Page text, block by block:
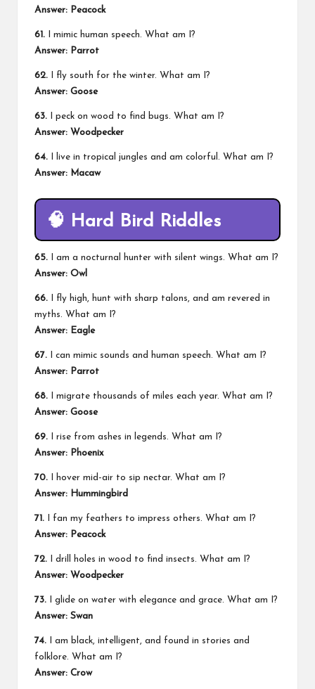
Answer: Peacock
61. I mimic human speech. What am I?
Answer: Parrot
62. I fly south for the winter. What am I?
Answer: Goose
63. I peck on wood to find bugs. What am I?
Answer: Woodpecker
64. I live in tropical jungles and am colorful. What am I?
Answer: Macaw
🧠 Hard Bird Riddles
65. I am a nocturnal hunter with silent wings. What am I?
Answer: Owl
66. I fly high, hunt with sharp talons, and am revered in
myths. What am I?
Answer: Eagle
67. I can mimic sounds and human speech. What am I?
Answer: Parrot
68. I migrate thousands of miles each year. What am I?
Answer: Goose
69. I rise from ashes in legends. What am I?
Answer: Phoenix
70. I hover mid-air to sip nectar. What am I?
Answer: Hummingbird
71. I fan my feathers to impress others. What am I?
Answer: Peacock
72. I drill holes in wood to find insects. What am I?
Answer: Woodpecker
73. I glide on water with elegance and grace. What am I?
Answer: Swan
74. I am black, intelligent, and found in stories and
folklore. What am I?
Answer: Crow